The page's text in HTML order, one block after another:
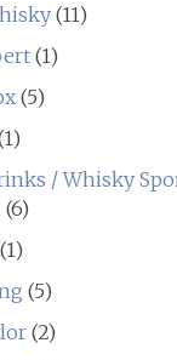
(11)
(1)
(5)
/ Whisky
(6)
(5)
(2)